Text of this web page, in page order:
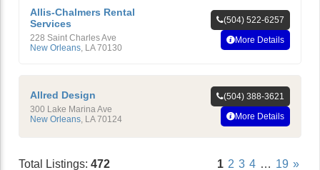
Allis-Chalmers Rental
Services
228 Saint Charles Ave
New Orleans, LA 70130
(504) 522-6257
More Details
Allred Design
300 Lake Marina Ave
New Orleans LA 70124
(504) 388-3621
More Details
Total Listings: 472 1 2 3 4 … 19 »